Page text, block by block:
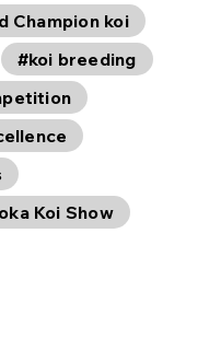
Champion koi
#koi breeding
Koi Show